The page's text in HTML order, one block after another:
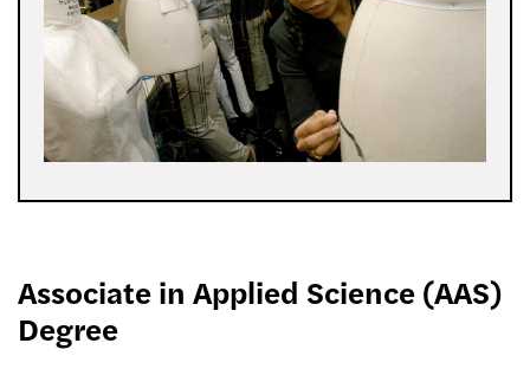
Associate in Applied Science (AAS)
Degree